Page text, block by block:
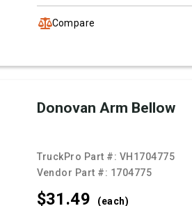
Compare
Donovan Arm Bellow
TruckPro Part #: VH1704775
Vendor Part #: 1704775
$31.49 (each)